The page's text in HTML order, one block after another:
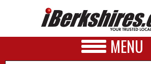
MENU